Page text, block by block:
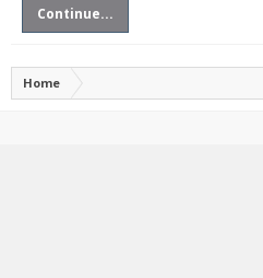
Continue...
Home